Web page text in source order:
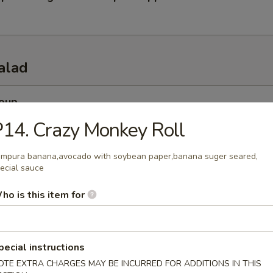
miso soup
beef onion steamed soup
Crazy Monkey Roll
banana,avocado with soybean paper,banana suger seared,
sauce
is this item for
instructions
EXTRA CHARGES MAY BE INCURRED FOR ADDITIONS IN THIS